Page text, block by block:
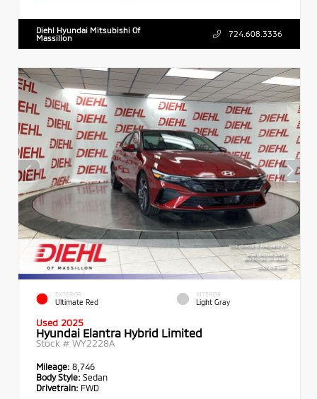
Diehl Hyundai Mitsubishi Of
Massillon
724.608.3336
EXTERIOR
Ultimate Red
INTERIOR
Light Gray
Used 2025
Hyundai Elantra Hybrid Limited
Stock # WY2228A
Mileage: 8,746
Body Style: Sedan
Drivetrain: FWD